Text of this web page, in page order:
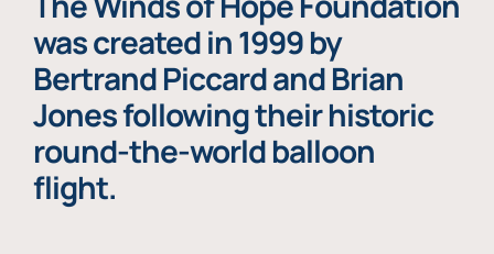
was created in 1999 by
Bertrand Piccard and Brian
Jones following their historic
round-the-world balloon
flight.